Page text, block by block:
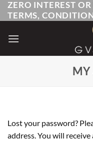
SkipZERO INTEREST
TERMS,
Lost your password?
address. You will